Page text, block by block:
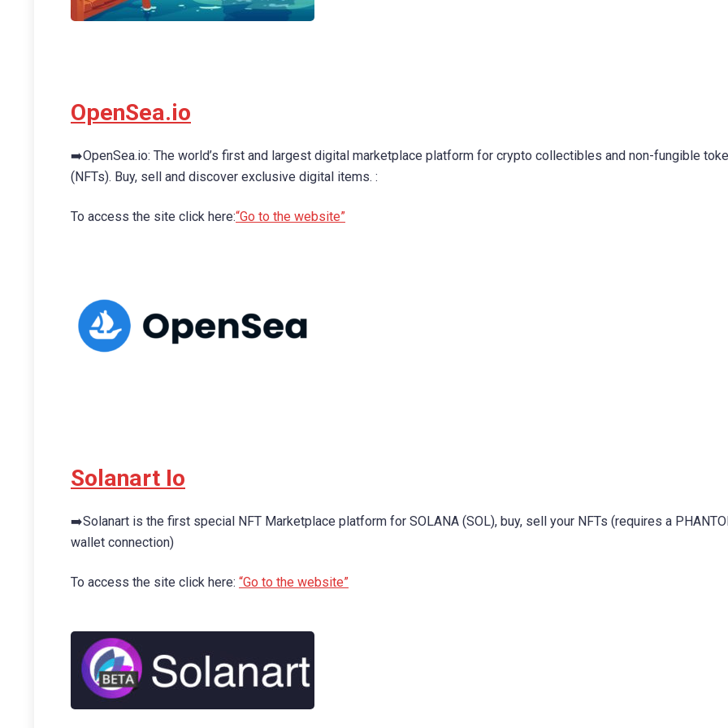
OpenSea.io
➡️OpenSea.io: The world’s first and largest digital marketplace platform for crypto collectibles and non-fungible
(NFTs). Buy, sell and discover exclusive digital items. :
To access the site click here:“Go to the website”
Solanart Io
➡️Solanart is the first special NFT Marketplace platform for SOLANA (SOL), buy, sell your NFTs (requires a
wallet connection)
To access the site click here: “Go to the website”